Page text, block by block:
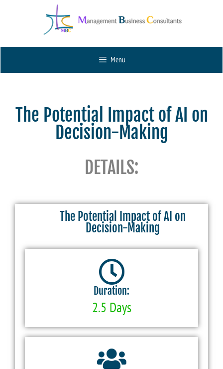
Menu
The Potential Impact of AI on
Decision-Making
DETAILS:
The Potential Impact of AI on
Decision-Making
Duration:
2.5 Days